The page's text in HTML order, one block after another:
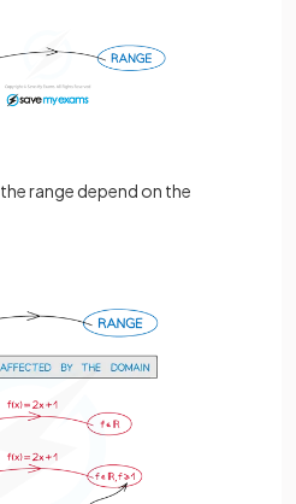
range depend on the